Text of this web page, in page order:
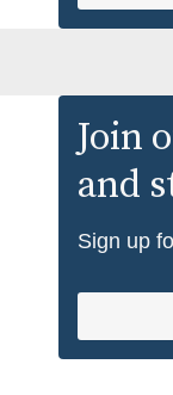
Join
and
Sign up